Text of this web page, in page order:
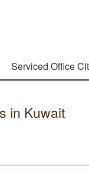
Serviced Office
in Kuwait